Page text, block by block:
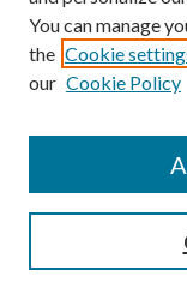
Contact the
You can manage
the Cookie
our Cookie Policy